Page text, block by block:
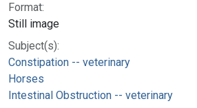
Format:
Still image
Subject(s):
Constipation -- veterinary
Horses
Intestinal Obstruction -- veterinary